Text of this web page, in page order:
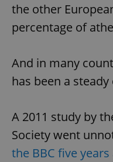
the other
percentage of
And in many
has been a steady
A 2011 study by
Society went
the BBC five years